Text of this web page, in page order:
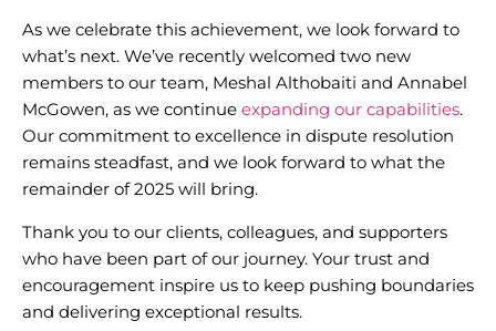
As we celebrate this achievement, we look forward to
what’s next. We’ve recently welcomed two new
members to our team, Meshal Althobaiti and Annabel
McGowen, as we continue expanding our capabilities.
Our commitment to excellence in dispute resolution
remains steadfast, and we look forward to what the
remainder of 2025 will bring.
Thank you to our clients, colleagues, and supporters
who have been part of our journey. Your trust and
encouragement inspire us to keep pushing boundaries
and delivering exceptional results.